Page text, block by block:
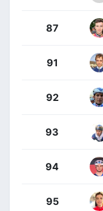
87
91
92
93
94
95